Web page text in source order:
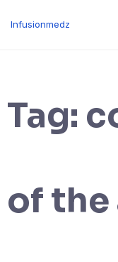
Infusionmedz
Tag:
of the